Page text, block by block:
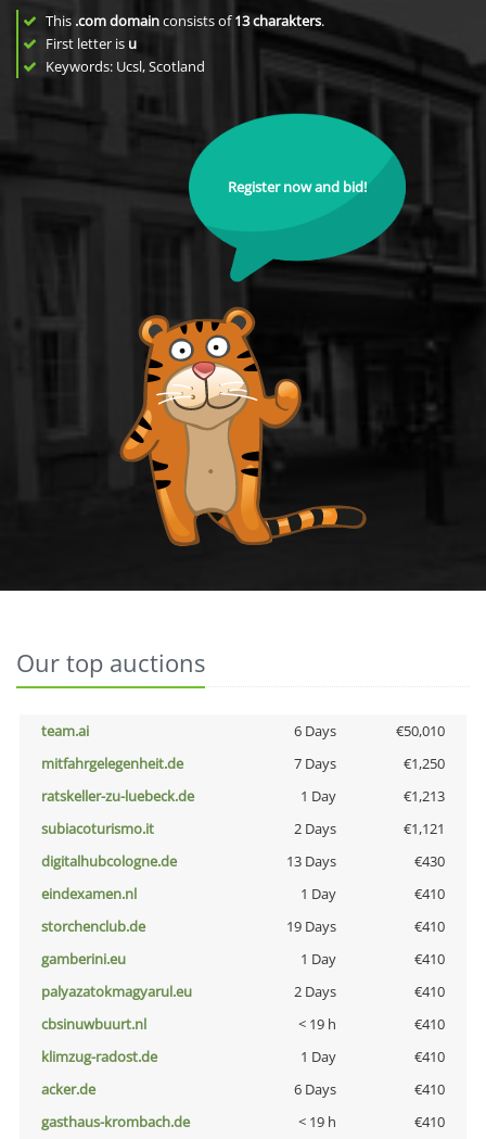
This .com domainconsists of13charakters.
First letter is u
Keywords: Ucsl, Scotland
Register now and bid!
Our top auctions
team.ai 6 Days
€50,010
mitfahrgelegenheit.de
7 Days
€1,250
ratskeller-zu-luebeck.de
1 Day
€1,213
subiacoturismo.it
2 Days
€1,121
digitalhubcologne.de
13 Days
€430
eindexamen.nl
1 Day
€410
storchenclub.de
19 Days
€410
gamberini.eu
1 Day
€410
palyazatokmagyarul.eu
2 Days
€410
cbsinuwbuurt.nl
< 19 h
€410
klimzug-radost.de
1 Day
€410
acker.de
6 Days
€410
gasthaus-krombach.de
< 19 h
€410